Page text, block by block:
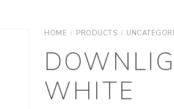
HOME / PRODUCTS /
WHITE